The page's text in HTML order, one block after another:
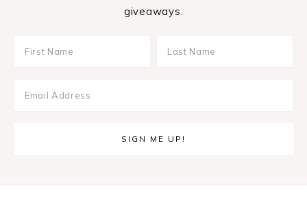
giveaways.